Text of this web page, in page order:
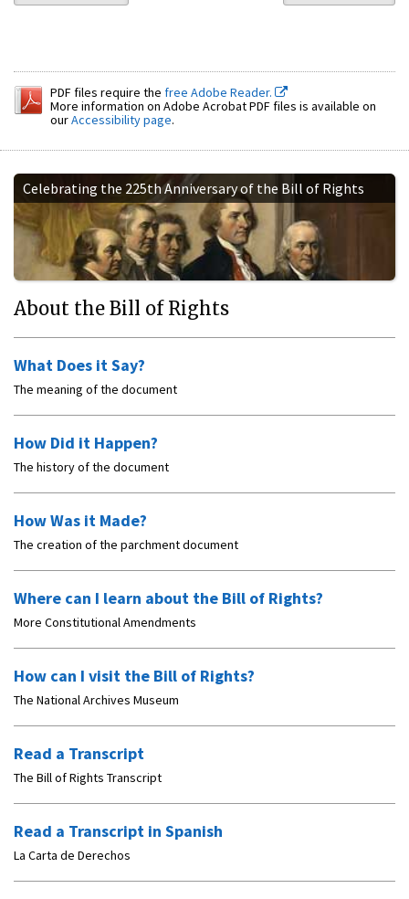
PDF files require the free Adobe Reader.
More information on Adobe Acrobat PDF files is available on
ourAccessibility page.
Celebrating the 225th Anniversary of the Bill of Rights
About the Bill of Rights
What Does it Say?
The meaning of the document
How Did it Happen?
The history of the document
How Was it Made?
The creation of the parchment document
Where can I learn about the Bill of Rights?
More Constitutional Amendments
How can I visit the Bill of Rights?
The National Archives Museum
Read a Transcript
The Bill of Rights Transcript
Read a Transcript in Spanish
La Carta de Derechos